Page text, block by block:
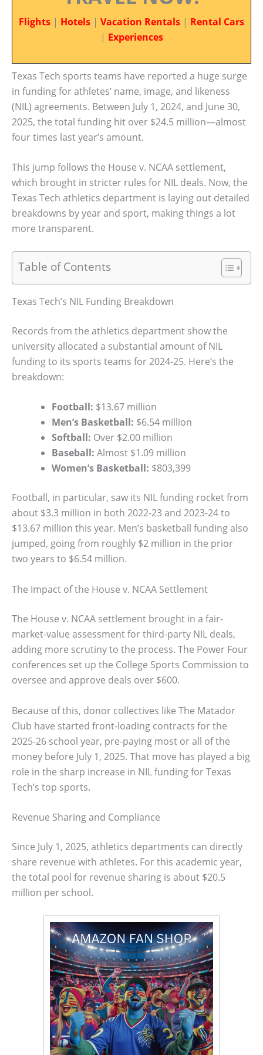
Flights | Hotels | Vacation Rentals | Rental Cars
| Experiences
Texas Tech sports teams have reported a huge surge
in funding for athletes’ name, image, and likeness
(NIL) agreements. Between July 1, 2024, and June 30,
2025, the total funding hit over $24.5 million—almost
four times last year’s amount.
This jump follows the House v. NCAA settlement,
which brought in stricter rules for NIL deals. Now, the
Texas Tech athletics department is laying out detailed
breakdowns by year and sport, making things a lot
more transparent.
Table of Contents
Texas Tech’s NIL Funding Breakdown
Records from the athletics department show the
university allocated a substantial amount of NIL
funding to its sports teams for 2024-25. Here’s the
breakdown:
Football: $13.67 million
Men’s Basketball: $6.54 million
Softball: Over $2.00 million
Baseball: Almost $1.09 million
Women’s Basketball: $803,399
Football, in particular, saw its NIL funding rocket from
about $3.3 million in both 2022-23 and 2023-24 to
$13.67 million this year. Men’s basketball funding also
jumped, going from roughly $2 million in the prior
two years to $6.54 million.
The Impact of the House v. NCAA Settlement
The House v. NCAA settlement brought in a fair-
market-value assessment for third-party NIL deals,
adding more scrutiny to the process. The Power Four
conferences set up the College Sports Commission to
oversee and approve deals over $600.
Because of this, donor collectives like The Matador
Club have started front-loading contracts for the
2025-26 school year, pre-paying most or all of the
money before July 1, 2025. That move has played a big
role in the sharp increase in NIL funding for Texas
Tech’s top sports.
Revenue Sharing and Compliance
Since July 1, 2025, athletics departments can directly
share revenue with athletes. For this academic year,
the total pool for revenue sharing is about $20.5
million per school.